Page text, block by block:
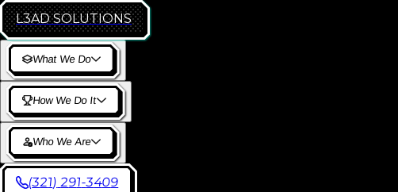
L3AD SOLUTIONS
What We Do
How We Do It
Who We Are
(321) 291-3409